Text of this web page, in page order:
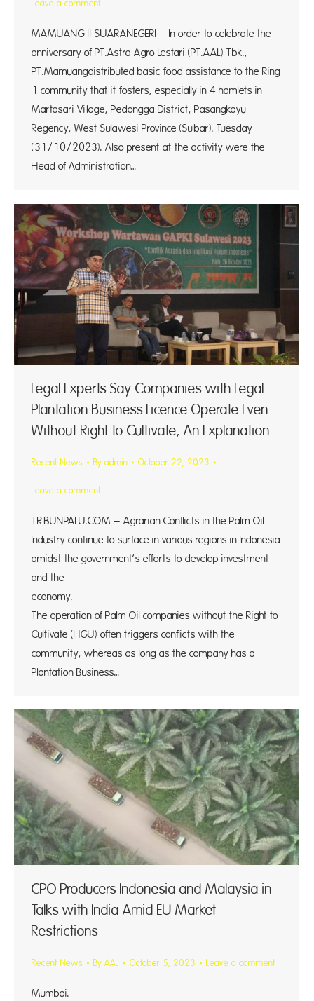
Leave a comment
MAMUANG || SUARANEGERI – In order to celebrate the
anniversary of PT.Astra Agro Lestari (PT.AAL) Tbk.,
PT.Mamuangdistributed basic food assistance to the Ring
1 community that it fosters, especially in 4 hamlets in
Martasari Village, Pedongga District, Pasangkayu
Regency, West Sulawesi Province (Sulbar). Tuesday
(31/10/2023). Also present at the activity were the
Head of Administration…
Legal Experts Say Companies with Legal
Plantation Business Licence Operate Even
Without Right to Cultivate, An Explanation
Recent News By admin October 22, 2023
Leave a comment
TRIBUNPALU.COM – Agrarian Conflicts in the Palm Oil
Industry continue to surface in various regions in Indonesia
amidst the government’s efforts to develop investment
and the
The operation of Palm Oil companies without the Right to
Cultivate (HGU) often triggers conflicts with the
community, whereas as long as the company has a
Plantation Business…
CPO Producers Indonesia and Malaysia in
Talks with India Amid EU Market
Restrictions
Recent News By AAL October 5, 2023 Leave a comment
Mumbai.